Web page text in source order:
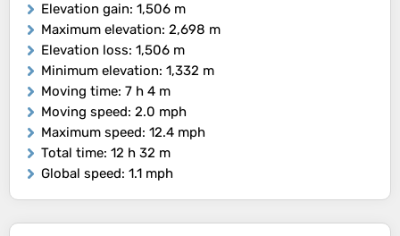
Elevation gain: 1,506 m
Maximum elevation: 2,698 m
Elevation loss: 1,506 m
Minimum elevation: 1,332 m
Moving time: 7 h 4 m
Moving speed: 2.0 mph
Maximum speed: 12.4 mph
Total time: 12 h 32 m
Global speed: 1.1 mph